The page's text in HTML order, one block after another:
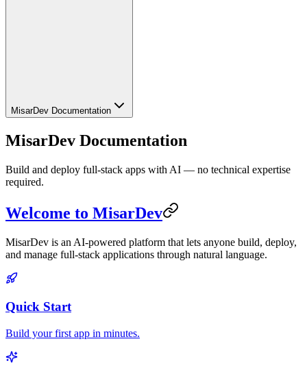
MisarDev Documentation
MisarDev Documentation
Build and deploy full-stack apps with AI — no technical expertise
required.
Welcome to MisarDev
MisarDev is an AI-powered platform that lets anyone build, deploy,
and manage full-stack applications through natural language.
Quick Start
Build your first app in minutes.